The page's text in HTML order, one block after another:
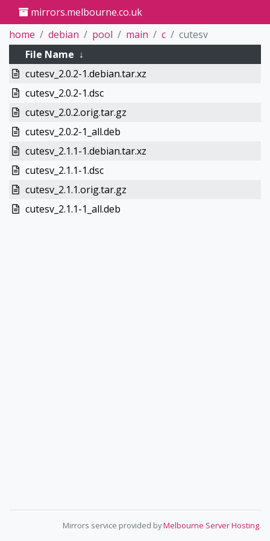
mirrors.melbourne.co.uk
home
debian pool main c
cutesv
File Name ↓
cutesv_2.0.2-1.debian.tar.xz
cutesv_2.0.2-1.dsc
cutesv_2.0.2.orig.tar.gz
cutesv_2.0.2-1_all.deb
cutesv_2.1.1-1.debian.tar.xz
cutesv_2.1.1-1.dsc
cutesv_2.1.1.orig.tar.gz
cutesv_2.1.1-1_all.deb
Mirrors service provided byMelbourne Server Hosting.